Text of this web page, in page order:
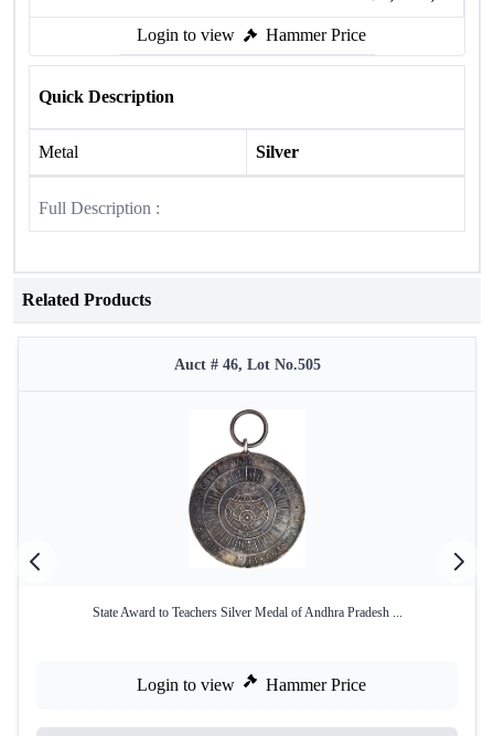
Login to view Hammer Price
Quick Description
Metal Silver
Full Description :
Related Products
Auct # 46, Lot No.505
State Award to Teachers Silver Medal of Andhra Pradesh ...
Login to view Hammer Price